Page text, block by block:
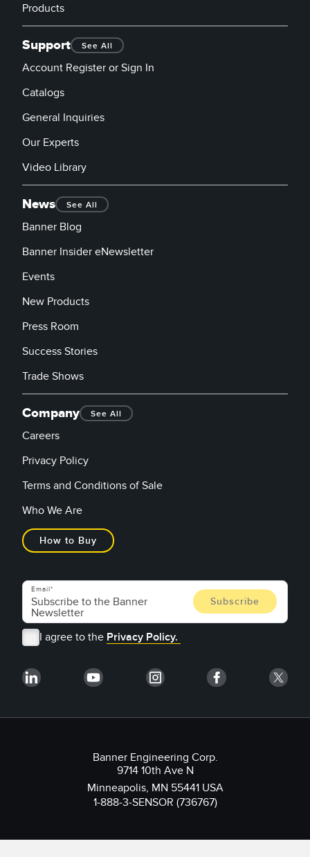
Products
Support See All
Account Register or Sign In
Catalogs
General Inquiries
Our Experts
Video Library
News See All
Banner Blog
Banner Insider eNewsletter
Events
New Products
Press Room
Success Stories
Trade Shows
Company See All
Careers
Privacy Policy
Terms and Conditions of Sale
Who We Are
How to Buy
Email
I agree to the Privacy Policy.
Banner Engineering Corp.
9714 10th Ave N
Minneapolis, MN 55441 USA
1-888-3-SENSOR (736767)